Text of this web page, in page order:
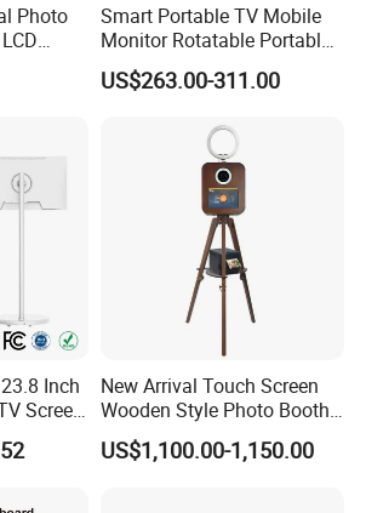
Photo
Smart Portable TV Mobile
Monitor Rotatable Portable
Interactive Screen for Gym
Yoga
US$263.00-311.00
Inch
Screen
LCD
New Arrival Touch Screen
Wooden Style Photo Booth
Kiosk Vintage Photobooth
13.3 Photo Booth with
US$1,100.00-1,150.00